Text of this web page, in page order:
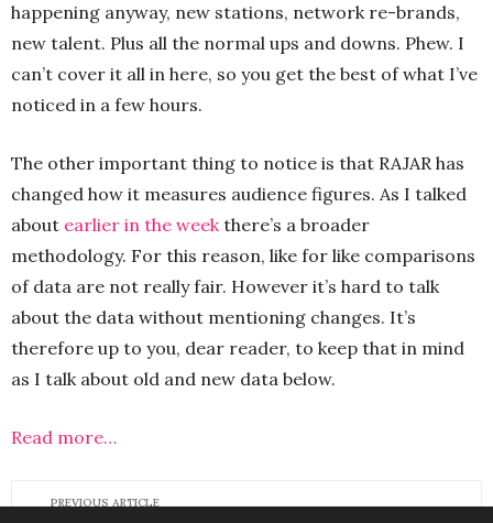
happening anyway, new stations, network re-brands,
new talent. Plus all the normal ups and downs. Phew. I
can’t cover it all in here, so you get the best of what I’ve
noticed in a few hours.
The other important thing to notice is that RAJAR has
changed how it measures audience figures. As I talked
about earlier in the weekthere’s a broader
methodology. For this reason, like for like comparisons
of data are not really fair. However it’s hard to talk
about the data without mentioning changes. It’s
therefore up to you, dear reader, to keep that in mind
as I talk about old and new data below.
Read more…
PREVIOUS ARTICLE